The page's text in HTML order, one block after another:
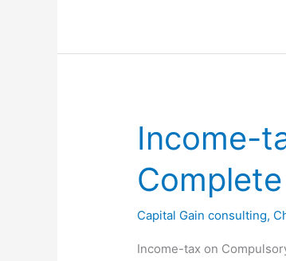
Ancestral
Exemptions
Guide)
Income-
Capital Gain consulting,
Income-tax on